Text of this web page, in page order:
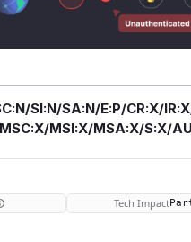
SI:N/SA:N/E:P/CR:X/
MSI:X/MSA:X/S:X/
Tech Impact